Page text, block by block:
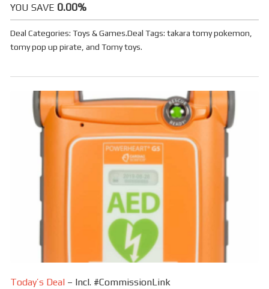
YOU SAVE 0.00%
Deal Categories:Toys & Games.Deal Tags:takara tomy pokemon,
tomy pop up pirate, andTomy toys.
Today’s Deal – Incl. #CommissionLink